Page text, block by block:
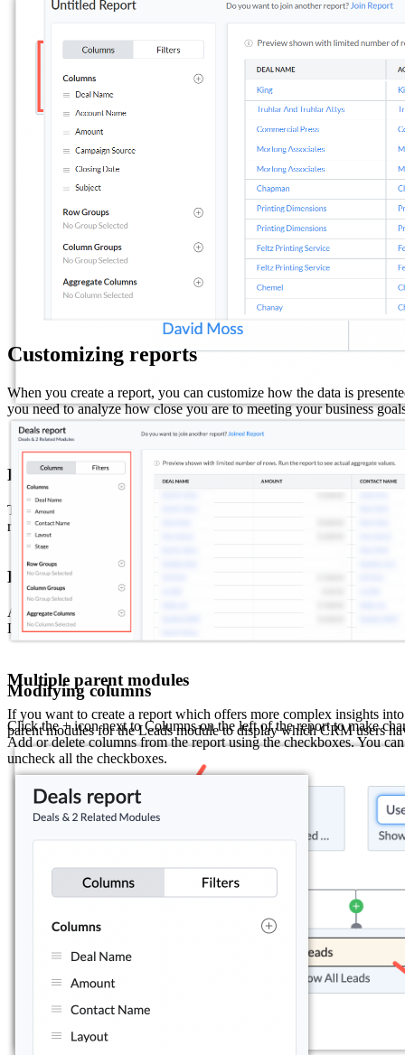
Related Modules
The Relationship between a module is split into parent and child.
referred in the related lists of the primary module. If you need only
Parent modules
A parent module is a module that is related to the primary module
Deals. When you select a parent module, the name of the lookup
Multiple parent modules
If you want to create a report which offers more complex insights
parent modules for the Leads module to display which CRM users
Customizing reports
When you create a report, you can customize how the data is
you need to analyze how close you are to meeting your business
Modifying columns
Click the + icon next to Columns on the left of the report to make
Add or delete columns from the report using the checkboxes. You
uncheck all the checkboxes.